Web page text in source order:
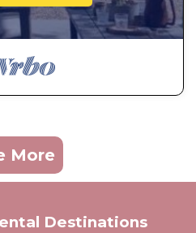
More
Destinations